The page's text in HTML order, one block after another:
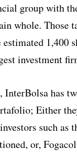
group with
whole. Those
1,400
investment
has
Either
such as
or,